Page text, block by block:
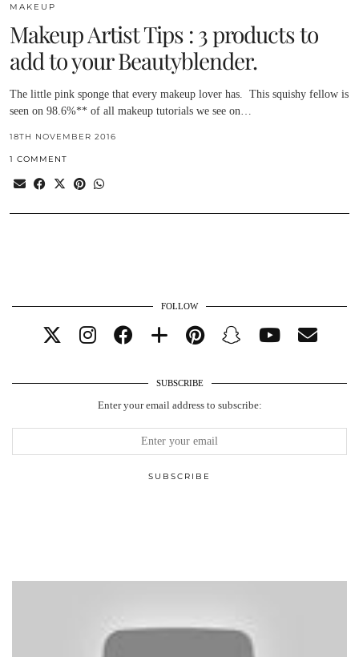
MAKEUP
Makeup Artist Tips : 3 products to
add to your Beautyblender.
The little pink sponge that every makeup lover has. This squishy fellow is
seen on 98.6%** of all makeup tutorials we see on…
18TH NOVEMBER 2016
1 COMMENT
FOLLOW
SUBSCRIBE
Enter your email address to subscribe: